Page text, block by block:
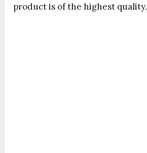
product is of the highest quality.